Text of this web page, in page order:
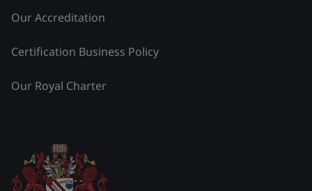
Our Accreditation
Certification Business Policy
Our Royal Charter